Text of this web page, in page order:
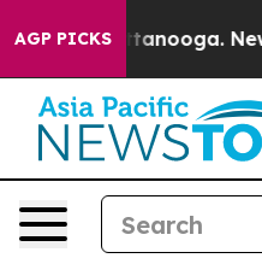
AGP PICKS
Chattanooga.